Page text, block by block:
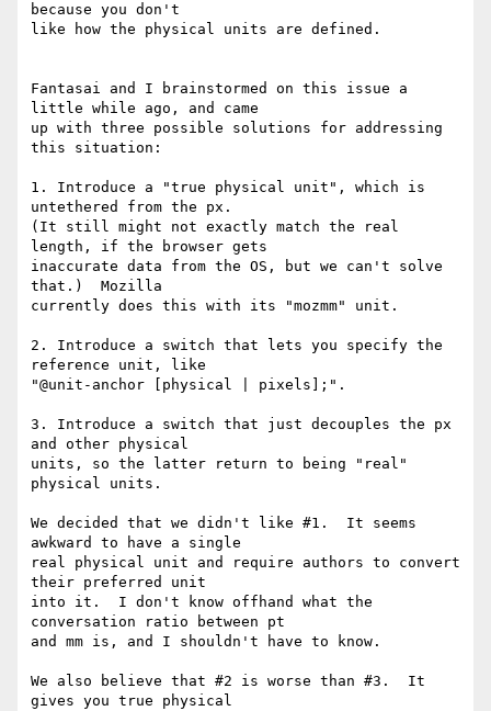
because you don't
like how the physical units are defined.
Fantasai and I brainstormed on this issue a
little while ago, and came
up with three possible solutions for addressing
this situation:
1. Introduce a "true physical unit", which is
untethered from the px.
(It still might not exactly match the real
length, if the browser gets
inaccurate data from the OS, but we can't solve
that.)  Mozilla
currently does this with its "mozmm" unit.
2. Introduce a switch that lets you specify the
reference unit, like
"@unit-anchor [physical | pixels];".
3. Introduce a switch that just decouples the px
and other physical
units, so the latter return to being "real"
physical units.
We decided that we didn't like #1.  It seems
awkward to have a single
real physical unit and require authors to convert
their preferred unit
into it.  I don't know offhand what the
conversation ratio between pt
and mm is, and I shouldn't have to know.
We also believe that #2 is worse than #3.  It
gives you true physical